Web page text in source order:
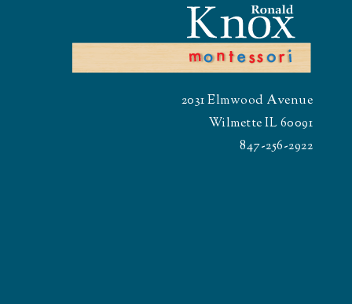
2031 Elmwood Avenue
Wilmette IL 60091
847-256-2922